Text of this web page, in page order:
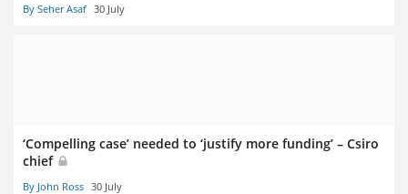
By Seher Asaf 30 July
‘Compelling case’ needed to ‘justify more funding’ – Csiro
chief
By John Ross 30 July